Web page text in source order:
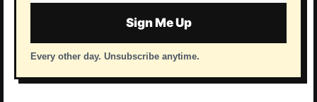
Sign Me Up
Every other day. Unsubscribe anytime.